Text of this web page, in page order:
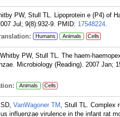
PW, Stull TL. Lipoprotein e (P4) of
Jul; 9(8):932-9. PMID: 17548224.
Humans Animals Cells
PW, Stull TL. The haem-
Microbiology (Reading). 2007 Jan;
Animals Cells
VanWagoner TM , Stull TL. Complex
influenzae virulence in the infant rat